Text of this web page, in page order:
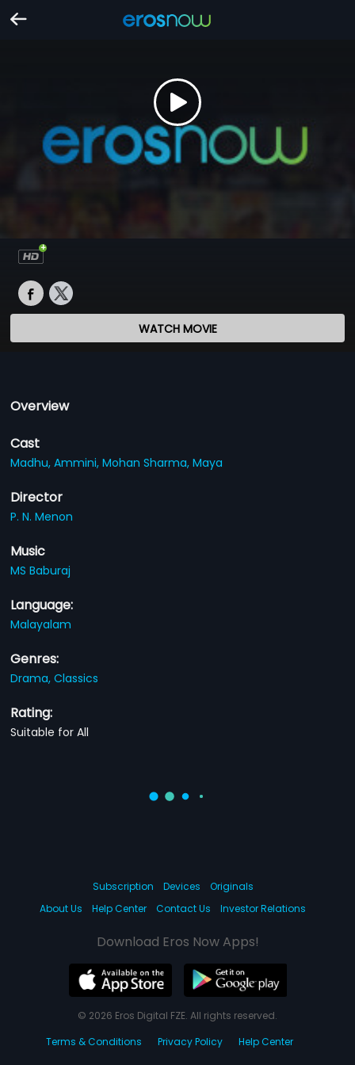
WATCH MOVIE
Overview
Cast
Madhu,Ammini,Mohan Sharma,Maya
Director
P. N. Menon
Music
MS Baburaj
Language:
Malayalam
Genres:
Drama,Classics
Rating:
Suitable for All
Subscription Devices
Originals
About Us
Help Center Contact Us Investor Relations
Download Eros Now Apps!
© 2026 Eros Digital FZE. All rights reserved.
Terms & Conditions
Privacy Policy Help Center